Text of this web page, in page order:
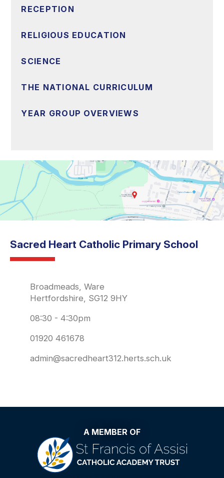
RECEPTION
RELIGIOUS EDUCATION
SCIENCE
THE NATIONAL CURRICULUM
YEAR GROUP OVERVIEWS
Sacred Heart Catholic Primary School
Broadmeads, Ware
Hertfordshire, SG12 9HY
08:30 - 4:30pm
01920 461678
admin@sacredheart312.herts.sch.uk
A MEMBER OF